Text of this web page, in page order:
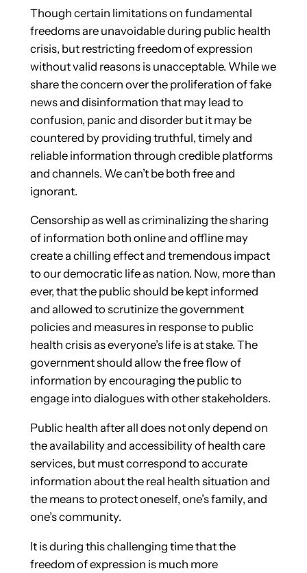
Though certain limitations on fundamental
freedoms are unavoidable during public health
crisis, but restricting freedom of expression
without valid reasons is unacceptable. While we
share the concern over the proliferation of fake
news and disinformation that may lead to
confusion, panic and disorder but it may be
countered by providing truthful, timely and
reliable information through credible platforms
and channels. We can’t be both free and
ignorant.
Censorship as well as criminalizing the sharing
of information both online and offline may
create a chilling effect and tremendous impact
to our democratic life as nation. Now, more than
ever, that the public should be kept informed
and allowed to scrutinize the government
policies and measures in response to public
health crisis as everyone’s life is at stake. The
government should allow the free flow of
information by encouraging the public to
engage into dialogues with other stakeholders.
Public health after all does not only depend on
the availability and accessibility of health care
services, but must correspond to accurate
information about the real health situation and
the means to protect oneself, one’s family, and
one’s community.
It is during this challenging time that the
freedom of expression is much more